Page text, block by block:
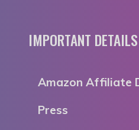
IMPORTANT DETAILS
Amazon Affiliate
Press